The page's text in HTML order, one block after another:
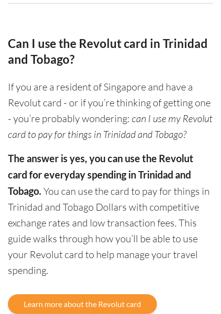
Can I use the Revolut card in Trinidad
and Tobago?
If you are a resident of Singapore and have a
Revolut card - or if you’re thinking of getting one
- you’re probably wondering: can I use my Revolut
card to pay for things in Trinidad and Tobago?
The answer is yes, you can use the Revolut
card for everyday spending in Trinidad and
Tobago. You can use the card to pay for things in
Trinidad and Tobago Dollars with competitive
exchange rates and low transaction fees. This
guide walks through how you’ll be able to use
your Revolut card to help manage your travel
spending.
Learn more about the Revolut card